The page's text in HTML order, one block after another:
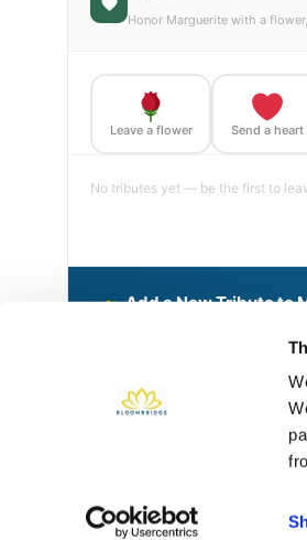
Honor Marguerite with a
Leave a flower Send a heart
No tributes yet — be the first to
Add a New Tribute to
Share This